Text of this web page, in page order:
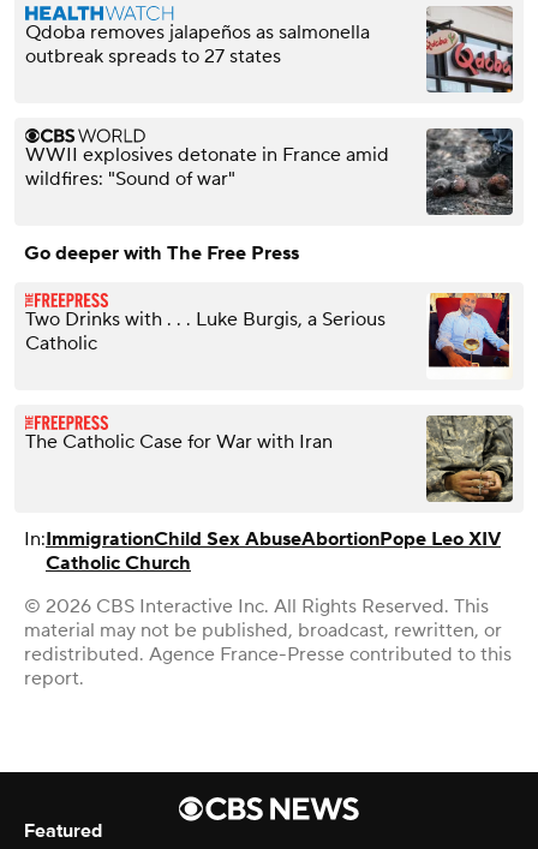
Qdoba removes jalapeños as salmonella
outbreak spreads to 27 states
WWII explosives detonate in France amid
wildfires: "Sound of war"
Go deeper with The Free Press
Two Drinks with . . . Luke Burgis, a Serious
Catholic
The Catholic Case for War with Iran
In:ImmigrationChild Sex AbuseAbortionPope Leo XIV
Catholic Church
© 2026 CBS Interactive Inc. All Rights Reserved. This
material may not be published, broadcast, rewritten, or
redistributed. Agence France-Presse contributed to this
report.
Featured